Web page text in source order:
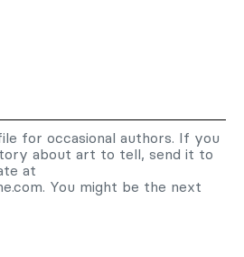
for occasional authors. If you
about art to tell, send it to
at
. You might be the next